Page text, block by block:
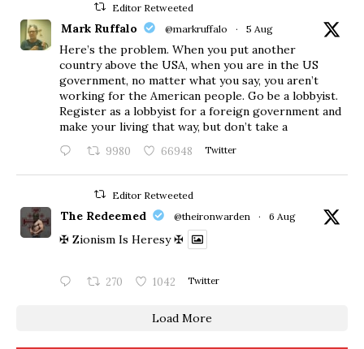
Editor Retweeted
Mark Ruffalo @markruffalo · 5 Aug
Here’s the problem. When you put another
country above the USA, when you are in the US
government, no matter what you say, you aren’t
working for the American people. Go be a lobbyist.
Register as a lobbyist for a foreign government and
make your living that way, but don’t take a
9980 66948 Twitter
Editor Retweeted
The Redeemed @theironwarden · 6 Aug
✠ Zionism Is Heresy ✠
270 1042 Twitter
Load More